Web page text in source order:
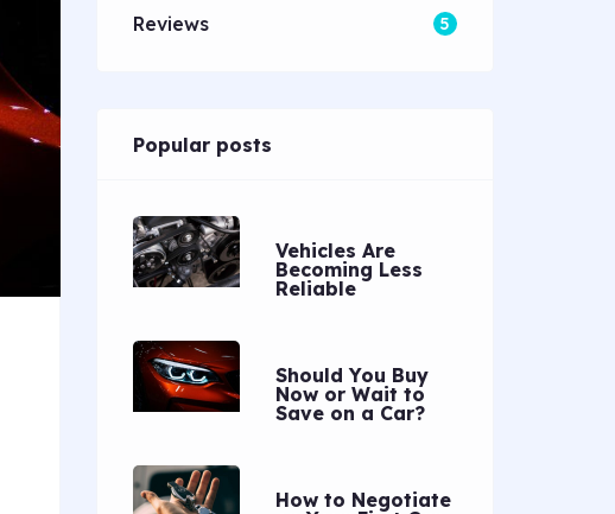
Reviews 5
Popular posts
Vehicles Are
Becoming Less
Reliable
Should You Buy
Now or Wait to
Save on a Car?
How to Negotiate